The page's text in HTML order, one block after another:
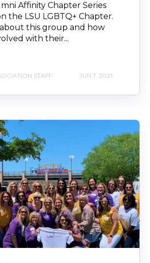
Affinity Chapter Series
the LSU LGBTQ+ Chapter.
this group and how
with their...
STAFF JUN 7, 2021